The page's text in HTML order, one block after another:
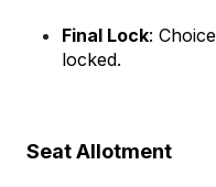
Final Lock:
locked.
Seat Allotment